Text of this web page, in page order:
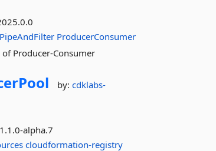
PipeAndFilter ProducerConsumer
Producer-Consumer
by:cdklabs-
1.1.0-alpha.7
cloudformation-registry